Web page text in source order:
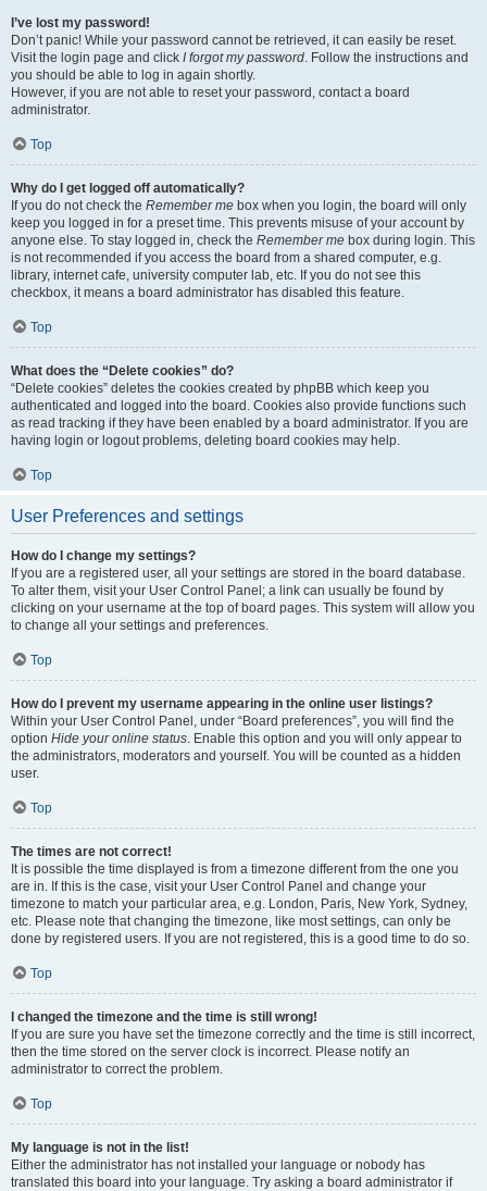
I’ve lost my password!
Don’t panic! While your password cannot be retrieved, it can easily be reset.
Visit the login page and click I forgot my password. Follow the instructions and
you should be able to log in again shortly.
However, if you are not able to reset your password, contact a board
administrator.
Top
Why do I get logged off automatically?
If you do not check the Remember me box when you login, the board will only
keep you logged in for a preset time. This prevents misuse of your account by
anyone else. To stay logged in, check the Remember me box during login. This
is not recommended if you access the board from a shared computer, e.g.
library, internet cafe, university computer lab, etc. If you do not see this
checkbox, it means a board administrator has disabled this feature.
Top
What does the “Delete cookies” do?
“Delete cookies” deletes the cookies created by phpBB which keep you
authenticated and logged into the board. Cookies also provide functions such
as read tracking if they have been enabled by a board administrator. If you are
having login or logout problems, deleting board cookies may help.
Top
User Preferences and settings
How do I change my settings?
If you are a registered user, all your settings are stored in the board database.
To alter them, visit your User Control Panel; a link can usually be found by
clicking on your username at the top of board pages. This system will allow you
to change all your settings and preferences.
Top
How do I prevent my username appearing in the online user listings?
Within your User Control Panel, under “Board preferences”, you will find the
option Hide your online status. Enable this option and you will only appear to
the administrators, moderators and yourself. You will be counted as a hidden
user.
Top
The times are not correct!
It is possible the time displayed is from a timezone different from the one you
are in. If this is the case, visit your User Control Panel and change your
timezone to match your particular area, e.g. London, Paris, New York, Sydney,
etc. Please note that changing the timezone, like most settings, can only be
done by registered users. If you are not registered, this is a good time to do so.
Top
I changed the timezone and the time is still wrong!
If you are sure you have set the timezone correctly and the time is still incorrect,
then the time stored on the server clock is incorrect. Please notify an
administrator to correct the problem.
Top
My language is not in the list!
Either the administrator has not installed your language or nobody has
translated this board into your language. Try asking a board administrator if